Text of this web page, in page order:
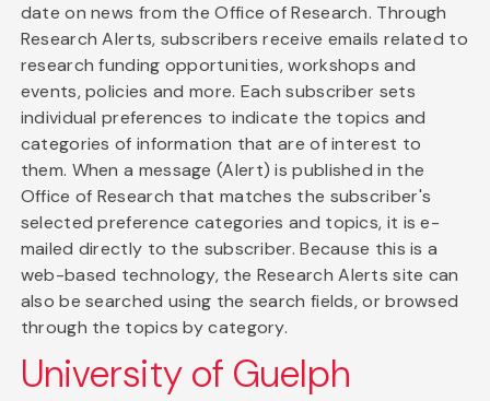
date on news from the Office of Research. Through
Research Alerts, subscribers receive emails related to
research funding opportunities, workshops and
events, policies and more. Each subscriber sets
individual preferences to indicate the topics and
categories of information that are of interest to
them. When a message (Alert) is published in the
Office of Research that matches the subscriber's
selected preference categories and topics, it is e-
mailed directly to the subscriber. Because this is a
web-based technology, the Research Alerts site can
also be searched using the search fields, or browsed
through the topics by category.
University of Guelph